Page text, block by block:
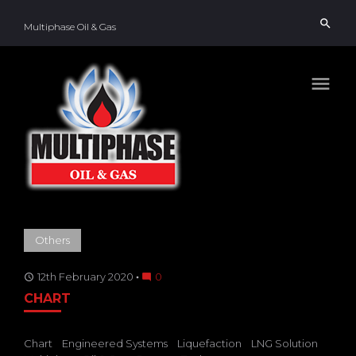
content
Multiphase Oil & Gas search
menu
TAG:
STORAGE
TANKS
Others
access_time 12th February 2020 mode_comment 0
CHART
Chart Engineered Systems Liquefaction
LNG Solution